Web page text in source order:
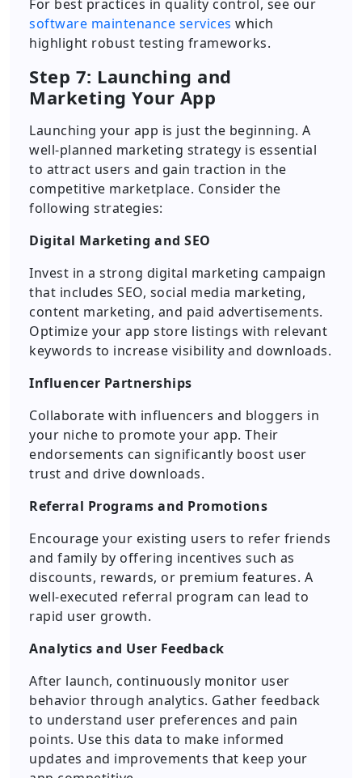
For best practices in quality control, see our
software maintenance services which
highlight robust testing frameworks.
Step 7: Launching and
Marketing Your App
Launching your app is just the beginning. A
well-planned marketing strategy is essential
to attract users and gain traction in the
competitive marketplace. Consider the
following strategies:
Digital Marketing and SEO
Invest in a strong digital marketing campaign
that includes SEO, social media marketing,
content marketing, and paid advertisements.
Optimize your app store listings with relevant
keywords to increase visibility and downloads.
Influencer Partnerships
Collaborate with influencers and bloggers in
your niche to promote your app. Their
endorsements can significantly boost user
trust and drive downloads.
Referral Programs and Promotions
Encourage your existing users to refer friends
and family by offering incentives such as
discounts, rewards, or premium features. A
well-executed referral program can lead to
rapid user growth.
Analytics and User Feedback
After launch, continuously monitor user
behavior through analytics. Gather feedback
to understand user preferences and pain
points. Use this data to make informed
updates and improvements that keep your